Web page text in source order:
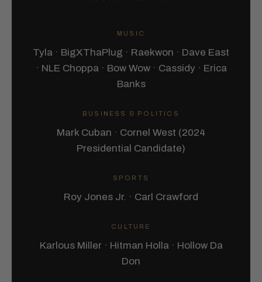
MUSIC
Tyla · BigXThaPlug · Raekwon · Dave East
· NLE Choppa · Bow Wow · Cassidy · Erica
Banks
BUSINESS & POLITICS
Mark Cuban · Cornel West (2024
Presidential Candidate)
SPORTS
Roy Jones Jr. · Carl Crawford
CULTURE
Karlous Miller · Hitman Holla · Hollow Da
Don